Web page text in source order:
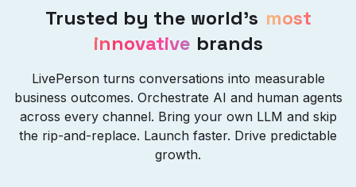
Trusted by the world’s most
innovative brands
LivePerson turns conversations into measurable
business outcomes. Orchestrate AI and human agents
across every channel. Bring your own LLM and skip
the rip-and-replace. Launch faster. Drive predictable
growth.